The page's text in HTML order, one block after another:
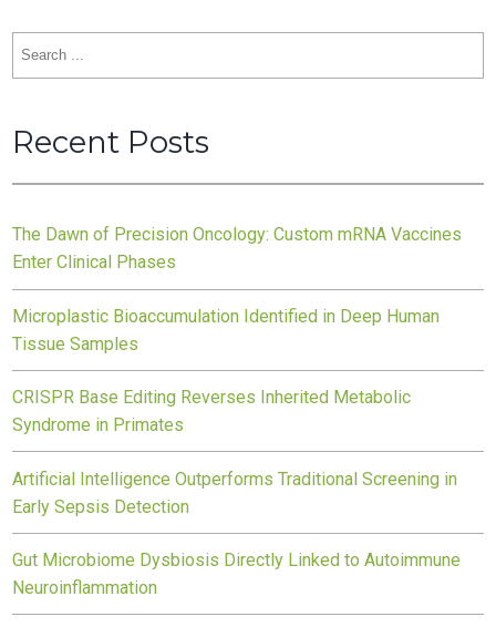
Search
for:
Recent Posts
The Dawn of Precision Oncology: Custom mRNA Vaccines
Enter Clinical Phases
Microplastic Bioaccumulation Identified in Deep Human
Tissue Samples
CRISPR Base Editing Reverses Inherited Metabolic
Syndrome in Primates
Artificial Intelligence Outperforms Traditional Screening in
Early Sepsis Detection
Gut Microbiome Dysbiosis Directly Linked to Autoimmune
Neuroinflammation